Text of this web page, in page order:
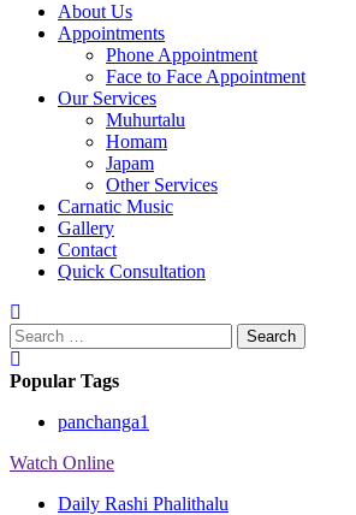
About Us
Appointments
Phone Appointment
Face to Face Appointment
Our Services
Muhurtalu
Homam
Japam
Other Services
Carnatic Music
Gallery
Contact
Quick Consultation
Search
for:
Popular Tags
panchanga1
Watch Online
Daily Rashi Phalithalu